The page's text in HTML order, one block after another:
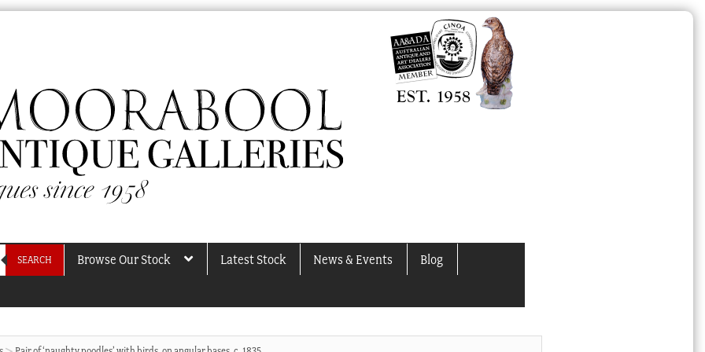
SEARCH Browse Our Stock Latest Stock News & Events Blog